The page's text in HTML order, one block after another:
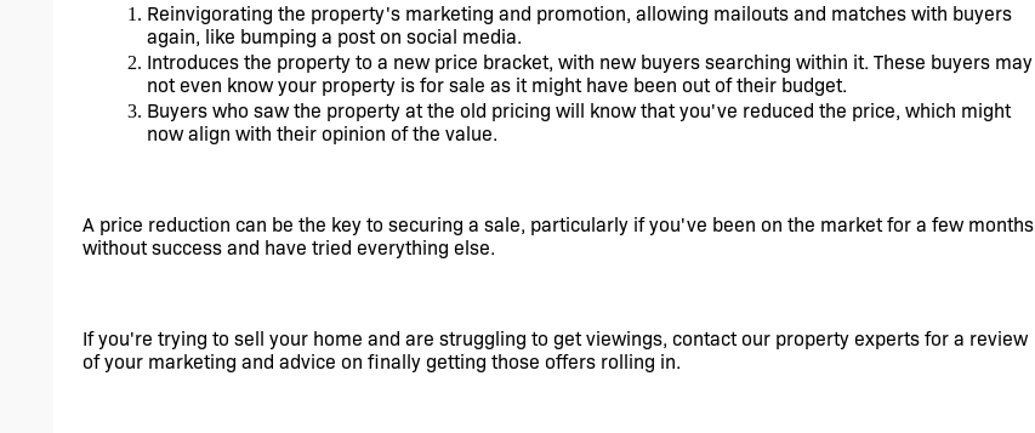
Reinvigorating the property's marketing and promotion, allowing mailouts and matches with buyers
again, like bumping a post on social media.
Introduces the property to a new price bracket, with new buyers searching within it. These buyers may
not even know your property is for sale as it might have been out of their budget.
Buyers who saw the property at the old pricing will know that you've reduced the price, which might
now align with their opinion of the value.
A price reduction can be the key to securing a sale, particularly if you've been on the market for a few months
without success and have tried everything else.
If you're trying to sell your home and are struggling to get viewings, contact our property experts for a review
of your marketing and advice on finally getting those offers rolling in.